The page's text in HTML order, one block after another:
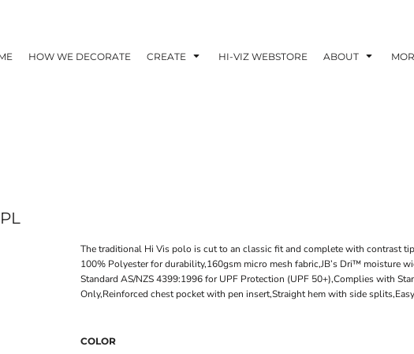
HOW WE DECORATE CREATE HI-VIZ WEBSTORE ABOUT
The traditional Hi Vis polo is cut to an classic fit and complete with contrast
100% Polyester for durability,160gsm micro mesh fabric,JB’s Dri™ moisture
Standard AS/NZS 4399:1996 for UPF Protection (UPF 50+),Complies with
Only,Reinforced chest pocket with pen insert,Straight hem with side
COLOR